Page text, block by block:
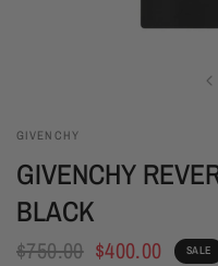
GIVENCHY
GIVENCHY
BLACK
$750.00 $400.00 SALE